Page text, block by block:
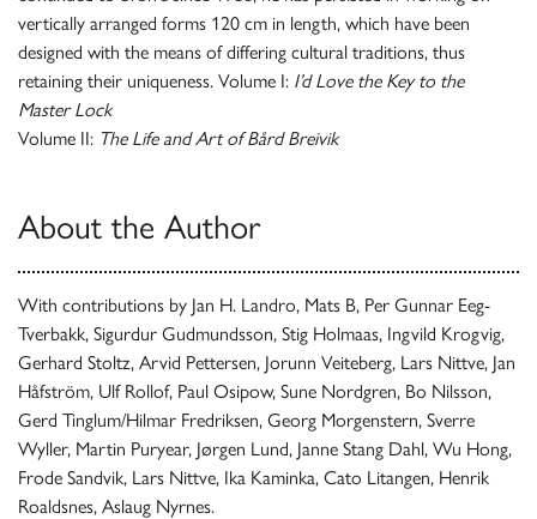
vertically arranged forms 120 cm in length, which have been
designed with the means of differing cultural traditions, thus
retaining their uniqueness. Volume I: I’d Love the Key to the
Master Lock
Volume II: The Life and Art of Bård Breivik
About the Author
With contributions by Jan H. Landro, Mats B, Per Gunnar Eeg-
Tverbakk, Sigurdur Gudmundsson, Stig Holmaas, Ingvild Krogvig,
Gerhard Stoltz, Arvid Pettersen, Jorunn Veiteberg, Lars Nittve, Jan
Håfström, Ulf Rollof, Paul Osipow, Sune Nordgren, Bo Nilsson,
Gerd Tinglum/Hilmar Fredriksen, Georg Morgenstern, Sverre
Wyller, Martin Puryear, Jørgen Lund, Janne Stang Dahl, Wu Hong,
Frode Sandvik, Lars Nittve, Ika Kaminka, Cato Litangen, Henrik
Roaldsnes, Aslaug Nyrnes.